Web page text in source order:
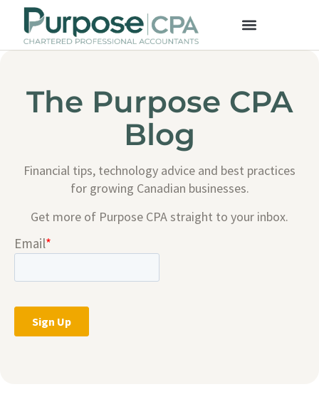
The Purpose CPA
Blog
Financial tips, technology advice and best practices
for growing Canadian businesses.
Get more of Purpose CPA straight to your inbox.